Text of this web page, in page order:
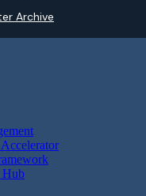
Archive
Hub